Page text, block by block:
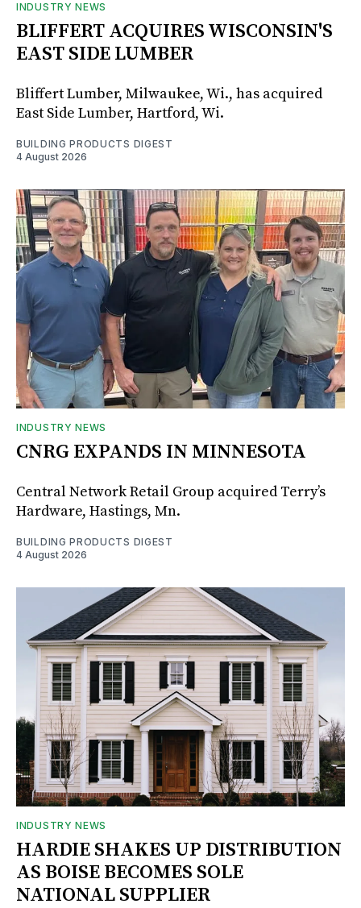
INDUSTRY NEWS
BLIFFERT ACQUIRES WISCONSIN'S
EAST SIDE LUMBER
Bliffert Lumber, Milwaukee, Wi., has acquired
East Side Lumber, Hartford, Wi.
BUILDING PRODUCTS DIGEST
4 August 2026
INDUSTRY NEWS
CNRG EXPANDS IN MINNESOTA
Central Network Retail Group acquired Terry’s
Hardware, Hastings, Mn.
BUILDING PRODUCTS DIGEST
4 August 2026
INDUSTRY NEWS
HARDIE SHAKES UP DISTRIBUTION
AS BOISE BECOMES SOLE
NATIONAL SUPPLIER